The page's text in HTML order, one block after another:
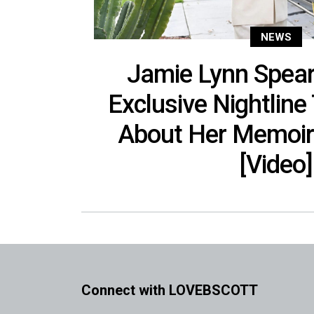
NEWS
Jamie Lynn
Exclusive
About Her
[Video]
Connect with LOVEBSCOTT